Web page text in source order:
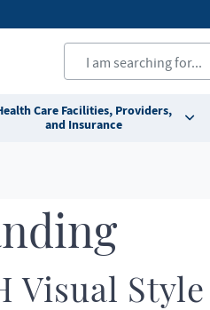
Care Facilities, Providers,
and Insurance
Visual Style